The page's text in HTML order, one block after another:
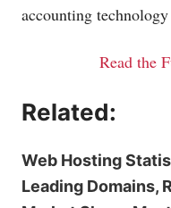
accounting
Read the
Related:
Web Hosting
Leading Domains,